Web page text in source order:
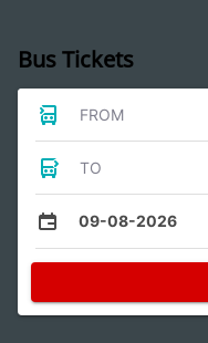
Bus Tickets
FROM
TO
09-08-2026